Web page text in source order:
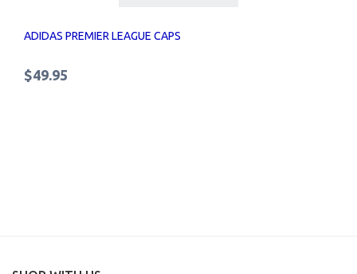
ADIDAS PREMIER LEAGUE CAPS
$49.95